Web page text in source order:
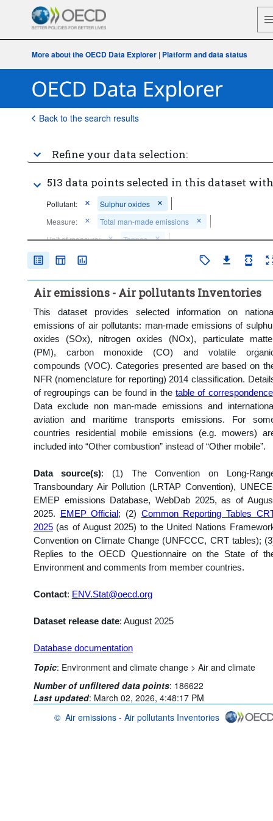
More about the OECD Data Explorer| Platform and data status
Back to the search results
Refine your data selection:
513 data points selected in this dataset
Pollutant:
Sulphur oxides
Measure:
Total man-made emissions
Unit of measure:
Tonnes
Time period:
Air emissions - Air pollutants Inventories
This dataset provides selected information on
emissions of air pollutants: man-made emissions of
oxides (SOx), nitrogen oxides (NOx), particulate
(PM), carbon monoxide (CO) and volatile
compounds (VOC). Categories presented are based on
NFR (nomenclature for reporting) 2014 classification.
of regroupings can be found in thetable of correspondence
Data exclude non man-made emissions and
aviation and maritime transports emissions. For
countries residential mobile emissions (e.g. mowers)
included into “Other combustion” instead of “Other mobile”.
Data source(s): (1) The Convention on Long-
Transboundary Air Pollution (LRTAP Convention),
EMEP emissions Database, WebDab 2025, as of
2025. EMEP Official; (2) Common Reporting Tables
2025(as of August 2025) to the United Nations
Convention on Climate Change (UNFCCC, CRT tables);
Replies to the OECD Questionnaire on the State of
Environment and comments from member countries.
Contact: ENV.Stat@oecd.org
Dataset release date: August 2025
Database documentation
Topic: Environment and climate change > Air and climate
Number of unfiltered data points: 186622
Last updated: March 02, 2026, 4:48:17 PM
© Air emissions - Air pollutants Inventories